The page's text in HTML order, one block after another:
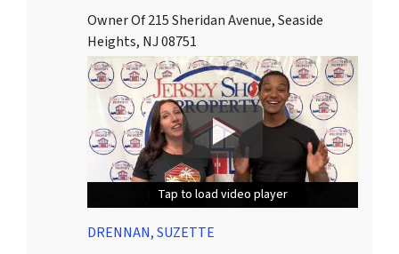
Owner Of 215 Sheridan Avenue, Seaside
Heights, NJ 08751
Tap to load video player
Tap to load video player
Tap to load video player
DRENNAN, SUZETTE